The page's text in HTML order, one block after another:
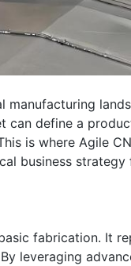
manufacturing
can define a
is where Agile
business
fabrication. It
leveraging